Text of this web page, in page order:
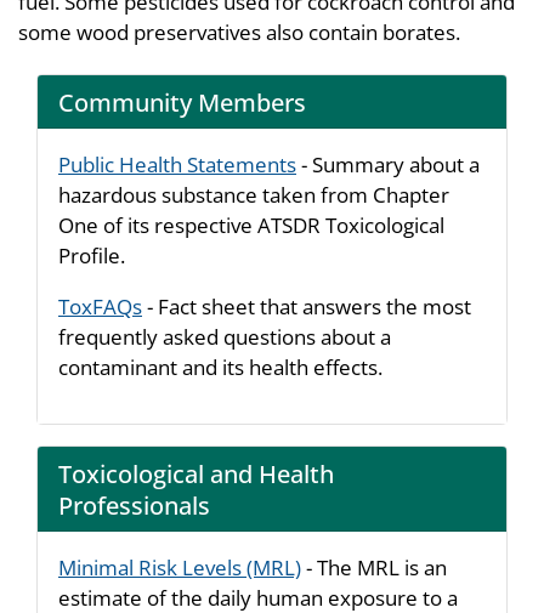
some wood preservatives also contain borates.
Community Members
Public Health Statements- Summary about a
hazardous substance taken from Chapter
One of its respective ATSDR Toxicological
Profile.
ToxFAQs- Fact sheet that answers the most
frequently asked questions about a
contaminant and its health effects.
Toxicological and Health
Professionals
Minimal Risk Levels (MRL)- The MRL is an
estimate of the daily human exposure to a